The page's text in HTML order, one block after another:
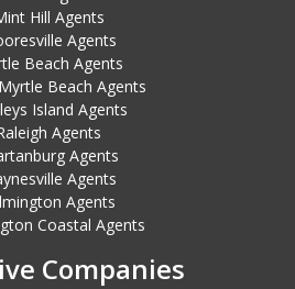
Hill Agents
Agents
Beach Agents
Beach Agents
Island Agents
Agents
Agents
Agents
Agents
Coastal Agents
Companies